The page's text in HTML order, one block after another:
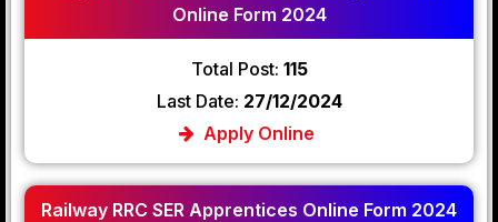
Online Form 2024
Total Post: 115
Last Date: 27/12/2024
Apply Online
Railway RRC SER Apprentices Online Form 2024